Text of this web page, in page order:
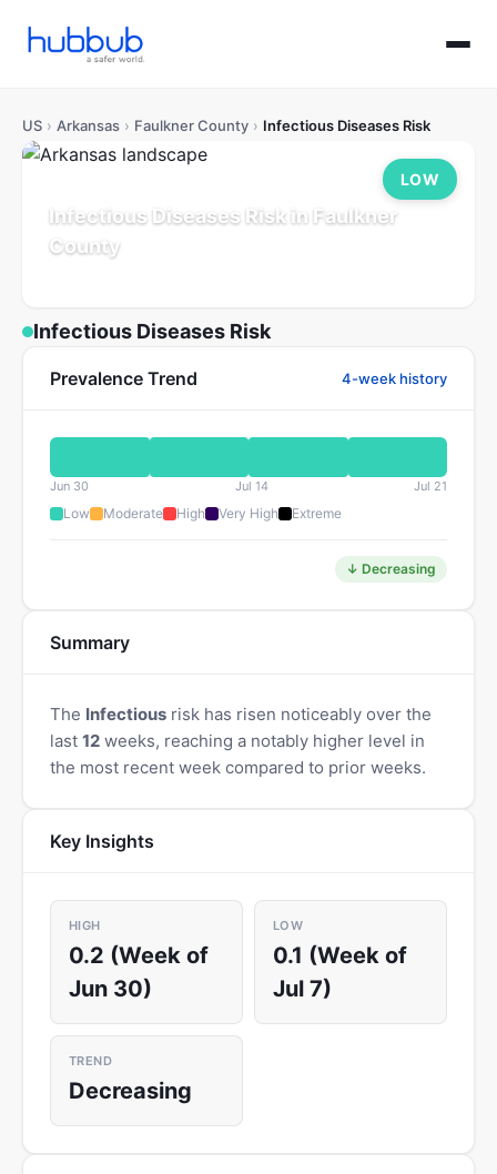
US › Arkansas › Faulkner County › Infectious Diseases Risk
Infectious Diseases Risk in Faulkner
County
LOW
Infectious Diseases Risk
Prevalence Trend 4-week history
Jun 30 Jul 14 Jul 21
Low Moderate High Very High Extreme
↓ Decreasing
Summary
The Infectious risk has risen noticeably over the
last 12 weeks, reaching a notably higher level in
the most recent week compared to prior weeks.
Key Insights
HIGH
0.2 (Week of
Jun 30)
LOW
0.1 (Week of
Jul 7)
TREND
Decreasing